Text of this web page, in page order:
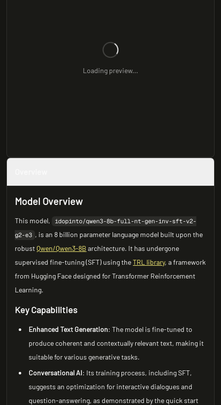
Loading preview...
Model Overview
This model,
idopinto/qwen3-8b-full-nt-gen-inv-sft-v2-
g2-e3 , is an 8 billion parameter language model built upon the
robustQwen/Qwen3-8B architecture. It has undergone
supervised fine-tuning (SFT) using theTRL library, a framework
from Hugging Face designed for Transformer Reinforcement
Learning.
Key Capabilities
Enhanced Text Generation: The model is fine-tuned to
produce coherent and contextually relevant text, making it
suitable for various generative tasks.
Conversational AI: Its training process, including SFT,
suggests an optimization for interactive dialogues and
question-answering, as demonstrated by the quick start